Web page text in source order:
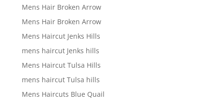
Mens Hair Broken Arrow
Mens Hair Broken Arrow
Mens Haircut Jenks Hills
mens haircut Jenks hills
Mens Haircut Tulsa Hills
mens haircut Tulsa hills
Mens Haircuts Blue Quail